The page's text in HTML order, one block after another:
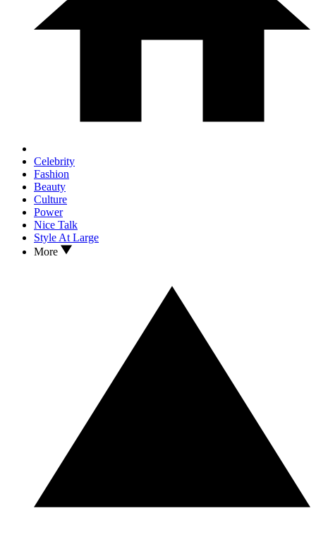
Celebrity
Fashion
Beauty
Culture
Power
Nice Talk
Style At Large
More